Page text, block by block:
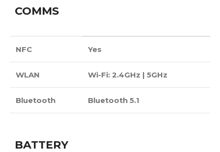
COMMS
NFC Yes
WLAN Wi-Fi: 2.4GHz | 5GHz
Bluetooth Bluetooth 5.1
BATTERY